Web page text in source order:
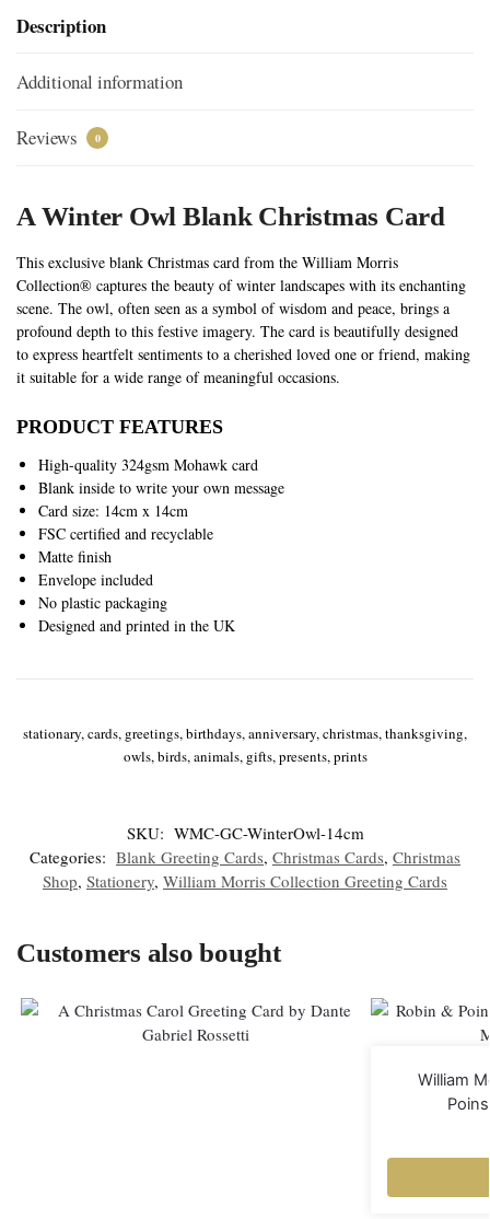
Description
Additional information
Reviews 0
A Winter Owl Blank Christmas Card
This exclusive blank Christmas card from the William Morris
Collection® captures the beauty of winter landscapes with its enchanting
scene. The owl, often seen as a symbol of wisdom and peace, brings a
profound depth to this festive imagery. The card is beautifully designed
to express heartfelt sentiments to a cherished loved one or friend, making
it suitable for a wide range of meaningful occasions.
PRODUCT FEATURES
High-quality 324gsm Mohawk card
Blank inside to write your own message
Card size: 14cm x 14cm
FSC certified and recyclable
Matte finish
Envelope included
No plastic packaging
Designed and printed in the UK
stationary, cards, greetings, birthdays, anniversary, christmas, thanksgiving,
owls, birds, animals, gifts, presents, prints
SKU: WMC-GC-WinterOwl-14cm
Categories: Blank Greeting Cards, Christmas Cards, Christmas
Shop, Stationery, William Morris Collection Greeting Cards
Customers also bought
William